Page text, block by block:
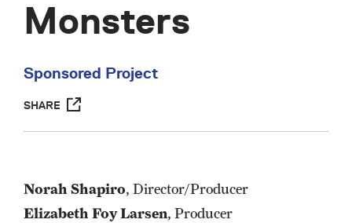
Monsters
Sponsored Project
SHARE
Norah Shapiro, Director/Producer
Elizabeth Foy Larsen, Producer